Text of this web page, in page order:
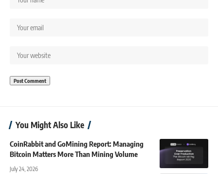
You Might Also Like
CoinRabbit and GoMining Report: Managing
Bitcoin Matters More Than Mining Volume
July 24, 2026